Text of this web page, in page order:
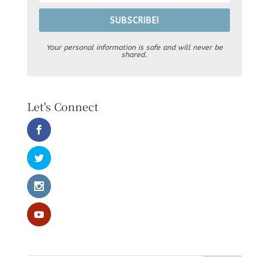
SUBSCRIBE!
Your personal information is safe and will never be
shared.
Let's Connect